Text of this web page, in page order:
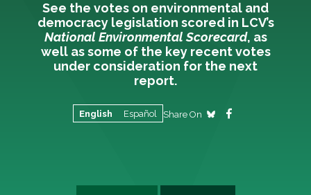
See the votes on environmental and
democracy legislation scored in LCV’s
National Environmental Scorecard, as
well as some of the key recent votes
under consideration for the next
report.
English Español Share On